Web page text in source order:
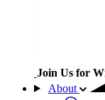
Join Us for
About